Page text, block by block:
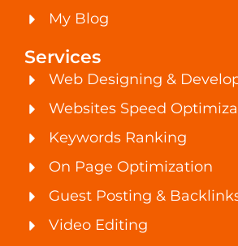
My Blog
Services
Web Designing &
Websites Speed
Keywords Ranking
On Page Optimization
Guest Posting &
Video Editing